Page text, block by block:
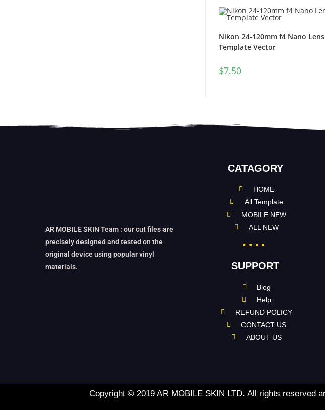
Nikon 24-120mm f4 Nano
Template Vector
$7.50
AR MOBILE SKIN Team : our cut files are
precisely designed and tested on the
original device using popular vinyl
materials.
CATAGORY
HOME
All Template
MOBILE NEW
ALL NEW
SUPPORT
Blog
Help
REFUND POLICY
CONTACT US
ABOUT US
Copyright © 2019 AR MOBILE SKIN LTD. All rights reserved